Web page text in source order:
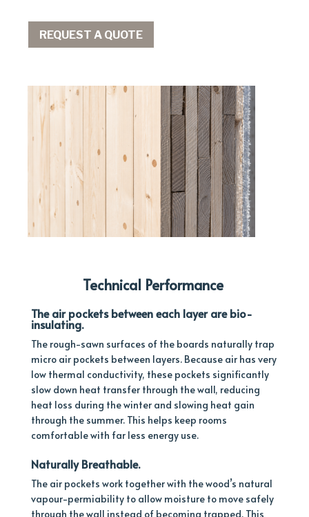
REQUEST A QUOTE
Technical Performance
The air pockets between each layer arebio-
insulating.
The rough-sawn surfaces of the boards naturally trap
micro air pockets between layers. Because air has very
low thermal conductivity, these pockets significantly
slow down heat transfer through the wall, reducing
heat loss during the winter and slowing heat gain
through the summer. This helps keep rooms
comfortable with far less energy use.
Naturally Breathable.
The air pockets work together with the wood’s natural
vapour-permiability to allow moisture to move safely
through the wall instead of becoming trapped. This